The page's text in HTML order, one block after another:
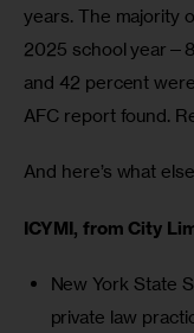
years. The majority
2025 school
and 42 percent
AFC report found.
And here’s what
ICYMI, from City
New York State
private law